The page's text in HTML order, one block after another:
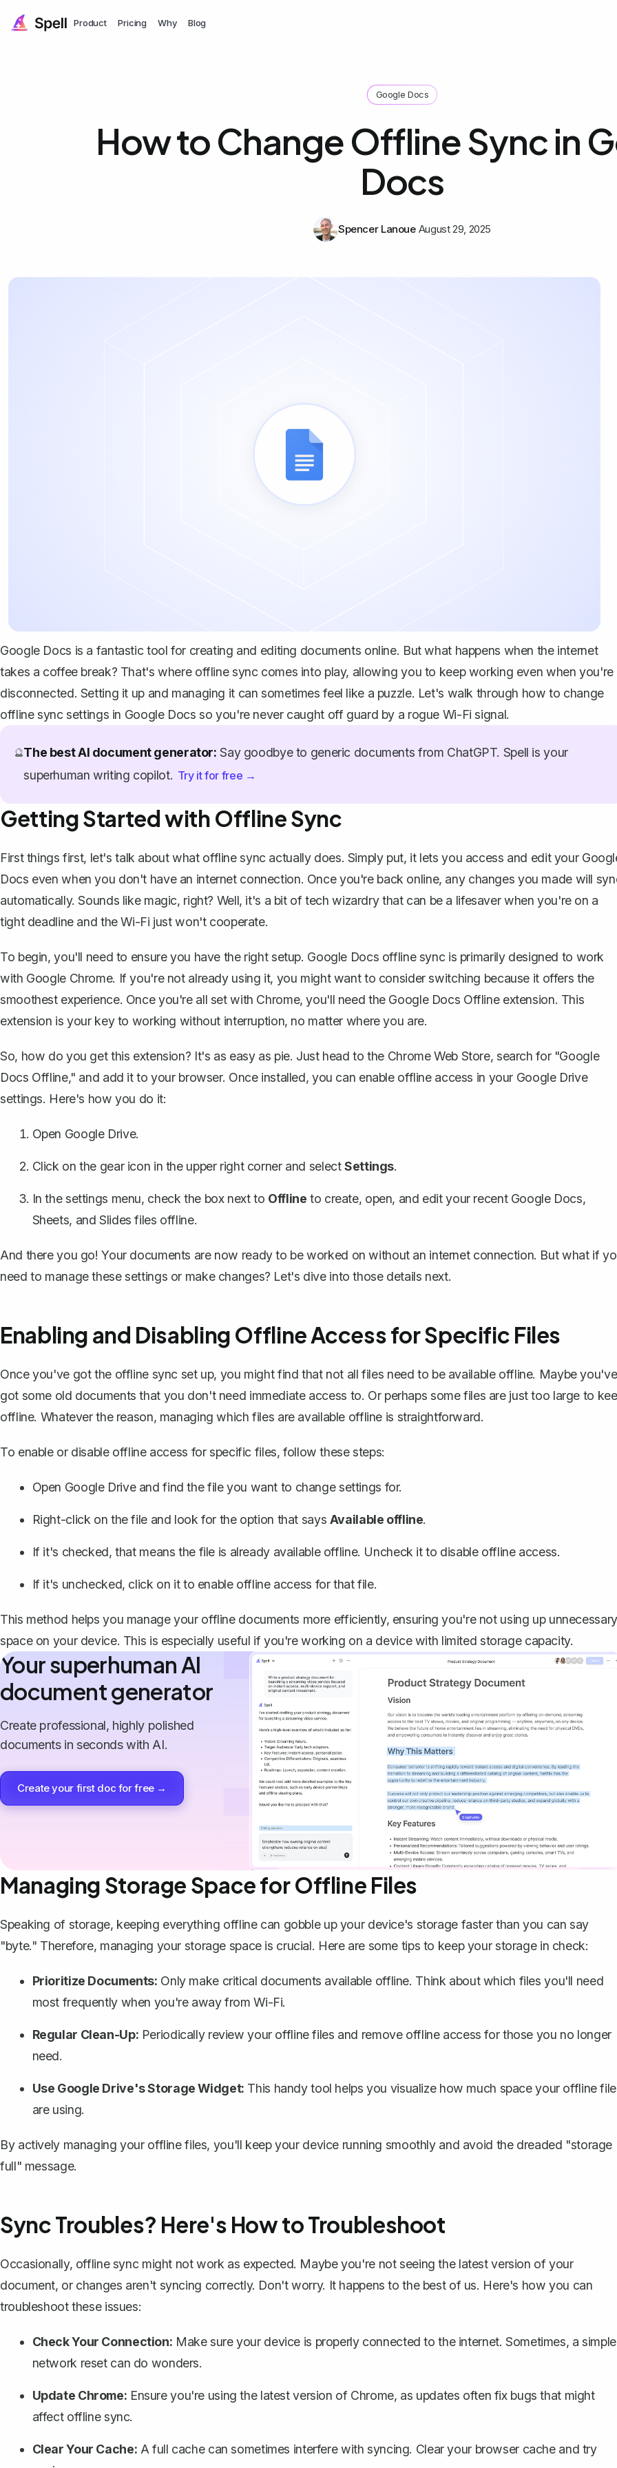
Product Pricing Why Blog
Google Docs
How to Change Offline Sync in
Docs
Spencer Lanoue August 29, 2025
Google Docs is a fantastic tool for creating and editing documents online. But what happens when the internet
takes a coffee break? That's where offline sync comes into play, allowing you to keep working even when you're
disconnected. Setting it up and managing it can sometimes feel like a puzzle. Let's walk through how to change
offline sync settings in Google Docs so you're never caught off guard by a rogue Wi-Fi signal.
🔮The best AI document generator: Say goodbye to generic documents from ChatGPT. Spell is your
superhuman writing copilot. Try it for free →
Getting Started with Offline Sync
First things first, let's talk about what offline sync actually does. Simply put, it lets you access and edit your
Docs even when you don't have an internet connection. Once you're back online, any changes you made will
automatically. Sounds like magic, right? Well, it's a bit of tech wizardry that can be a lifesaver when you're on a
tight deadline and the Wi-Fi just won't cooperate.
To begin, you'll need to ensure you have the right setup. Google Docs offline sync is primarily designed to work
with Google Chrome. If you're not already using it, you might want to consider switching because it offers the
smoothest experience. Once you're all set with Chrome, you'll need the Google Docs Offline extension. This
extension is your key to working without interruption, no matter where you are.
So, how do you get this extension? It's as easy as pie. Just head to the Chrome Web Store, search for "Google
Docs Offline," and add it to your browser. Once installed, you can enable offline access in your Google Drive
settings. Here's how you do it:
Open Google Drive.
Click on the gear icon in the upper right corner and selectSettings.
In the settings menu, check the box next to Offline to create, open, and edit your recent Google Docs,
Sheets, and Slides files offline.
And there you go! Your documents are now ready to be worked on without an internet connection. But what if
need to manage these settings or make changes? Let's dive into those details next.
Enabling and Disabling Offline Access for Specific Files
Once you've got the offline sync set up, you might find that not all files need to be available offline. Maybe you've
got some old documents that you don't need immediate access to. Or perhaps some files are just too large to
offline. Whatever the reason, managing which files are available offline is straightforward.
To enable or disable offline access for specific files, follow these steps:
Open Google Drive and find the file you want to change settings for.
Right-click on the file and look for the option that says Available offline.
If it's checked, that means the file is already available offline. Uncheck it to disable offline access.
If it's unchecked, click on it to enable offline access for that file.
This method helps you manage your offline documents more efficiently, ensuring you're not using up unnecessary
space on your device. This is especially useful if you're working on a device with limited storage capacity.
Your superhuman AI
document generator
Create professional, highly polished
documents in seconds with AI.
Create your first doc for free →
Managing Storage Space for Offline Files
Speaking of storage, keeping everything offline can gobble up your device's storage faster than you can say
"byte." Therefore, managing your storage space is crucial. Here are some tips to keep your storage in check:
Prioritize Documents: Only make critical documents available offline. Think about which files you'll need
most frequently when you're away from Wi-Fi.
Regular Clean-Up: Periodically review your offline files and remove offline access for those you no longer
need.
Use Google Drive's Storage Widget: This handy tool helps you visualize how much space your offline
are using.
By actively managing your offline files, you'll keep your device running smoothly and avoid the dreaded "storage
full" message.
Sync Troubles? Here's How to Troubleshoot
Occasionally, offline sync might not work as expected. Maybe you're not seeing the latest version of your
document, or changes aren't syncing correctly. Don't worry. It happens to the best of us. Here's how you can
troubleshoot these issues:
Check Your Connection: Make sure your device is properly connected to the internet. Sometimes, a simple
network reset can do wonders.
Update Chrome: Ensure you're using the latest version of Chrome, as updates often fix bugs that might
affect offline sync.
Clear Your Cache: A full cache can sometimes interfere with syncing. Clear your browser cache and try